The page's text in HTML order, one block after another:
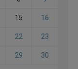
15 16
22 23
29 30